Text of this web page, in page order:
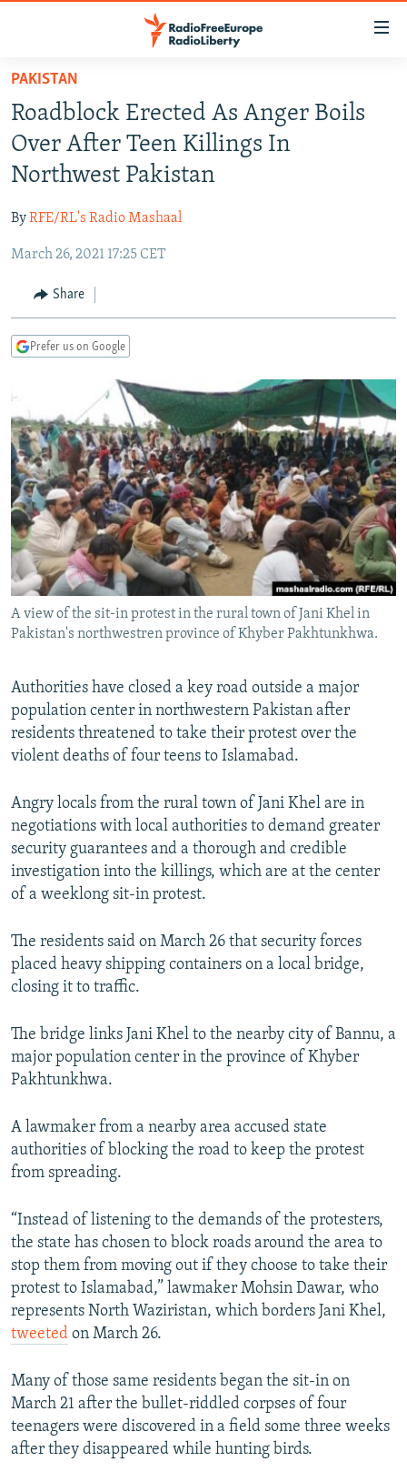
Skip
main
content
Skip
to
main
Navigation
Skip
Search
TO READERS IN RUSSIA
RUSSIA PROGRAMMING
RADIO SVOBODA
RADIO AZATLIQ
MARSHO RADIO
IRAN
KAZAKHSTAN
KYRGYZSTAN
TAJIKISTAN
UZBEKISTAN
SOUTH ASIA
AFGHANISTAN
PAKISTAN
CAUCASUS
ARMENIA
GEORGIA
CENTRAL/SE EUROPE
KOSOVO
SERBIA
BELARUS
VISUALS
INVESTIGATIONS
RFE/RL INVESTIGATES
SCHEMES
SYSTEMA
NEWSLETTERS
WIDER EUROPE BY RIKARD JOZWIAK
THE RUNDOWN
PODCASTS
MAJLIS
SHARE TIPS SECURELY
BYPASS BLOCKING
ABOUT RFE/RL
CONTACT US
Subscribe
FOLLOW US
All RFE/RL sites
PAKISTAN
Roadblock Erected As Anger Boils
Over After Teen Killings In
Northwest Pakistan
ByRFE/RL's Radio Mashaal
March 26, 2021 17:25 CET
Share
Prefer us on Google
A view of the sit-in protest in the rural town of Jani Khel in
Pakistan's northwestren province of Khyber Pakhtunkhwa.
Authorities have closed a key road outside a major
population center in northwestern Pakistan after
residents threatened to take their protest over the
violent deaths of four teens to Islamabad.
Angry locals from the rural town of Jani Khel are in
negotiations with local authorities to demand greater
security guarantees and a thorough and credible
investigation into the killings, which are at the center
of a weeklong sit-in protest.
The residents said on March 26 that security forces
placed heavy shipping containers on a local bridge,
closing it to traffic.
The bridge links Jani Khel to the nearby city of Bannu, a
major population center in the province of Khyber
Pakhtunkhwa.
A lawmaker from a nearby area accused state
authorities of blocking the road to keep the protest
from spreading.
“Instead of listening to the demands of the protesters,
the state has chosen to block roads around the area to
stop them from moving out if they choose to take their
protest to Islamabad,” lawmaker Mohsin Dawar, who
represents North Waziristan, which borders Jani Khel,
tweeted on March 26.
Many of those same residents began the sit-in on
March 21 after the bullet-riddled corpses of four
teenagers were discovered in a field some three weeks
after they disappeared while hunting birds.